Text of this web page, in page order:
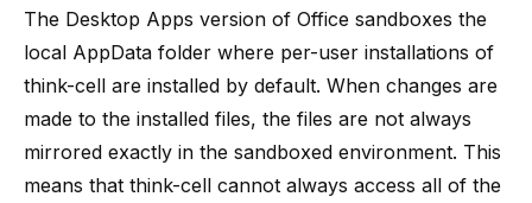
The Desktop Apps version of Office sandboxes the
local AppData folder where per-user installations of
think-cell are installed by default. When changes are
made to the installed files, the files are not always
mirrored exactly in the sandboxed environment. This
means that think-cell cannot always access all of the